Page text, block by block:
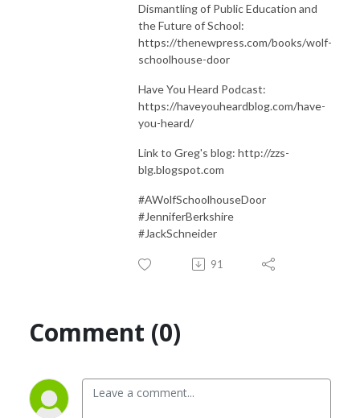
Dismantling of Public Education and
the Future of School:
https://thenewpress.com/books/wolf-
schoolhouse-door
Have You Heard Podcast:
https://haveyouheardblog.com/have-
you-heard/
Link to Greg's blog: http://zzs-
blg.blogspot.com
#AWolfSchoolhouseDoor
#JenniferBerkshire
#JackSchneider
91
Comment (0)